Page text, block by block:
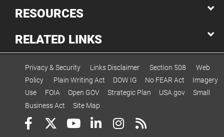
RESOURCES
RELATED LINKS
Privacy & Security Links Disclaimer Section 508
Web
Policy
Plain Writing Act DOW IG No FEAR Act
Imagery
Use
FOIA Open GOV Strategic Plan USA.gov
Small
Business Act
Site Map